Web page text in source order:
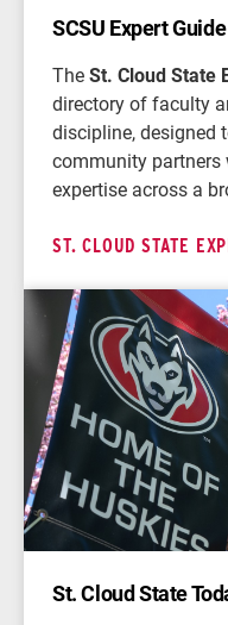
SCSU Expert Guide
TheSt. Cloud State
directory of faculty
discipline, designed
community
expertise across a
ST. CLOUD STATE
St. Cloud State